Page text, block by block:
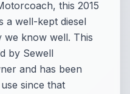
this 2015
a well-kept diesel
we know well. This
by Sewell
and has been
since that